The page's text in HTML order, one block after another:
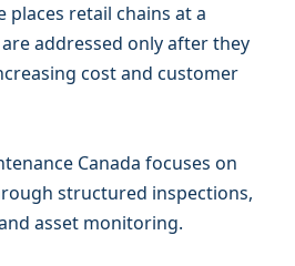
places retail chains at a
addressed only after they
cost and customer
Canada focuses on
structured inspections,
asset monitoring.